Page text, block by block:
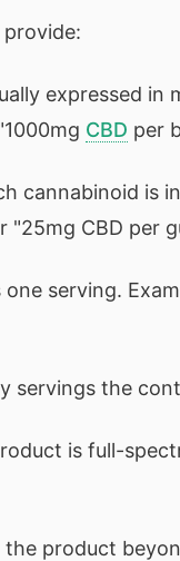
expressed in
CBD per
cannabinoid is
"25mg CBD per
serving.
servings the
is full-
the product